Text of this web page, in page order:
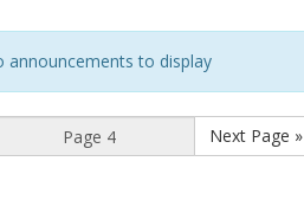
announcements to display
Next Page »